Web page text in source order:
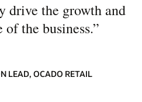
drive the growth and
the business.”
LEAD, OCADO RETAIL